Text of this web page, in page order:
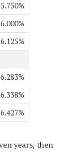
5.750%
6.000%
6.125%
6.283%
6.338%
6.427%
years, then